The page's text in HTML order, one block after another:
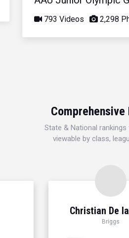
793 Videos 2,298
Comprehensive
State & National
viewable by class,
Christian De
Briggs